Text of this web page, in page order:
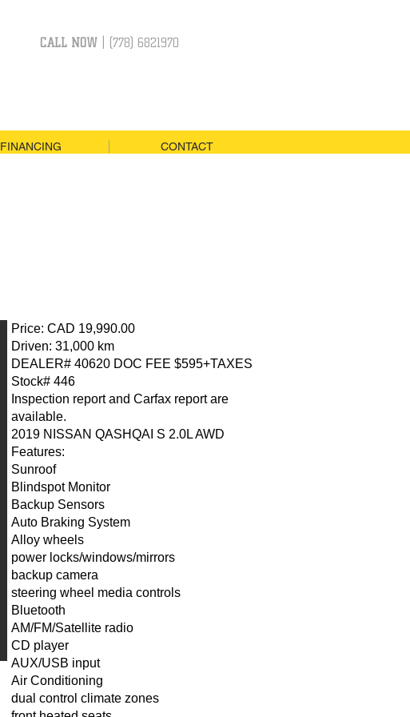
CALL NOW | (778) 6821970
FINANCING CONTACT
Price: CAD 19,990.00
Driven: 31,000 km
DEALER# 40620 DOC FEE $595+TAXES
Stock# 446
Inspection report and Carfax report are
available.
2019 NISSAN QASHQAI S 2.0L AWD
Features:
Sunroof
Blindspot Monitor
Backup Sensors
Auto Braking System
Alloy wheels
power locks/windows/mirrors
backup camera
steering wheel media controls
Bluetooth
AM/FM/Satellite radio
CD player
AUX/USB input
Air Conditioning
dual control climate zones